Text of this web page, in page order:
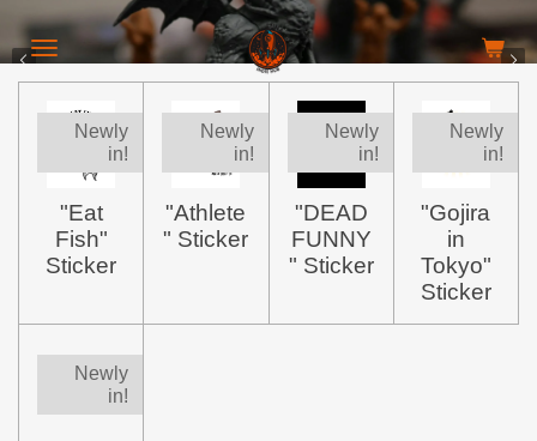
Skip
to
main
content
Newly
in!
"Eat
Fish"
Sticker
Newly
in!
"Athlete
" Sticker
Newly
in!
"DEAD
FUNNY
" Sticker
Newly
in!
"Gojira
in
Tokyo"
Sticker
Newly
in!